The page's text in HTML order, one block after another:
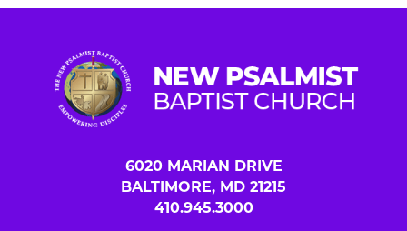
6020 MARIAN DRIVE
BALTIMORE, MD 21215
410.945.3000